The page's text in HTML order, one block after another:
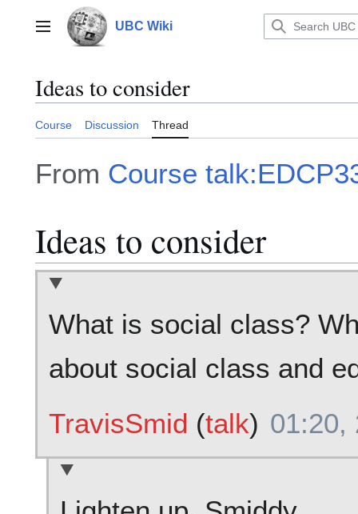
contentMain menu UBC Wiki
Ideas to consider
Course Discussion Thread
From Course
Ideas to consider
What is social class?
about social class and
TravisSmid (talk) 01:20,